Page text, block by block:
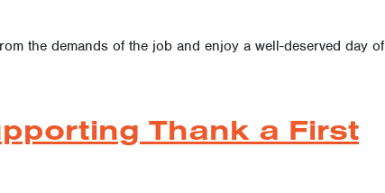
the demands of the job and enjoy a well-deserved day of
Thank a First